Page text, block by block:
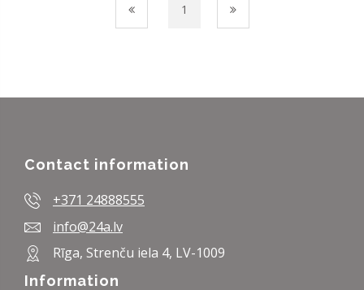
1
Contact information
+371 24888555
info@24a.lv
Rīga, Strenču iela 4, LV-1009
Information